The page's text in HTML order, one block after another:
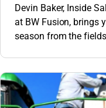
Devin Baker, Inside
at BW Fusion, brings
season from the